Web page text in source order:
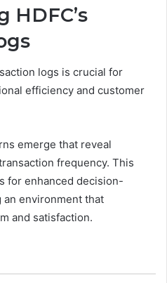
HDFC’s
logs is crucial for
efficiency and customer
emerge that reveal
frequency. This
for enhanced decision-
environment that
and satisfaction.